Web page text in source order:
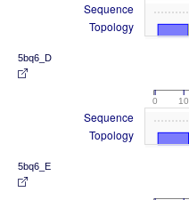
Sequence
Topology
5bq6_D
0 10
Sequence
Topology
5bq6_E